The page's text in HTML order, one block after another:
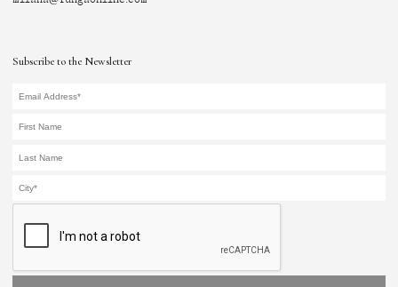
Subscribe to the Newsletter